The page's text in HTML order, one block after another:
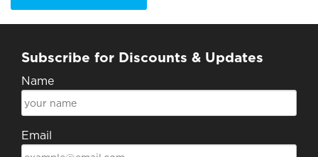
Subscribe for Discounts & Updates
Name
Email